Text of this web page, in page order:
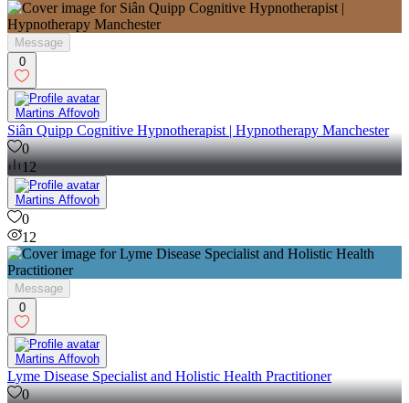
Message
0
Martins Affovoh
Siân Quipp Cognitive Hypnotherapist | Hypnotherapy Manchester
0
12
Martins Affovoh
0
12
Message
0
Martins Affovoh
Lyme Disease Specialist and Holistic Health Practitioner
0